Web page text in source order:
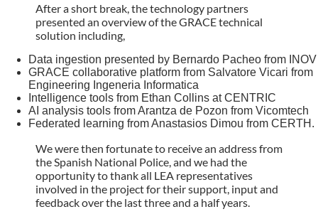
After a short break, the technology partners
presented an overview of the GRACE technical
solution including,
Data ingestion presented by Bernardo Pacheo from INOV
GRACE collaborative platform from Salvatore Vicari from
Engineering Ingeneria Informatica
Intelligence tools from Ethan Collins at CENTRIC
AI analysis tools from Arantza de Pozon from Vicomtech
Federated learning from Anastasios Dimou from CERTH.
We were then fortunate to receive an address from
the Spanish National Police, and we had the
opportunity to thank all LEA representatives
involved in the project for their support, input and
feedback over the last three and a half years.